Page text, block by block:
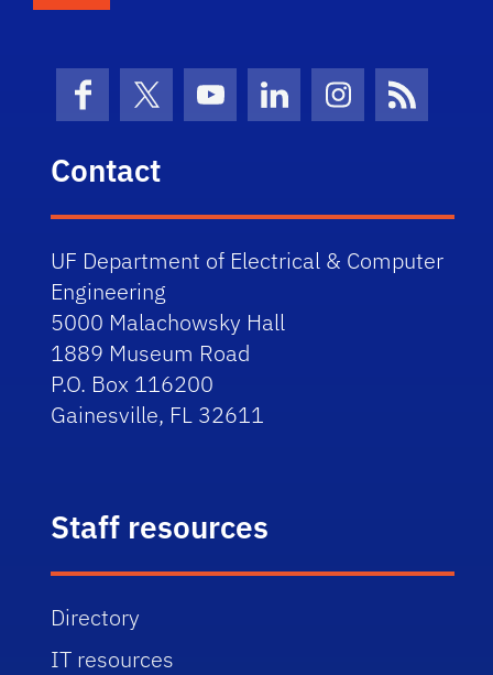
FacebookX (formerly Twitter)
YouTubeLinkedInInstagramNews
Contact
UF Department of Electrical & Computer
Engineering
5000 Malachowsky Hall
1889 Museum Road
P.O. Box 116200
Gainesville, FL 32611
Staff resources
Directory
IT resources